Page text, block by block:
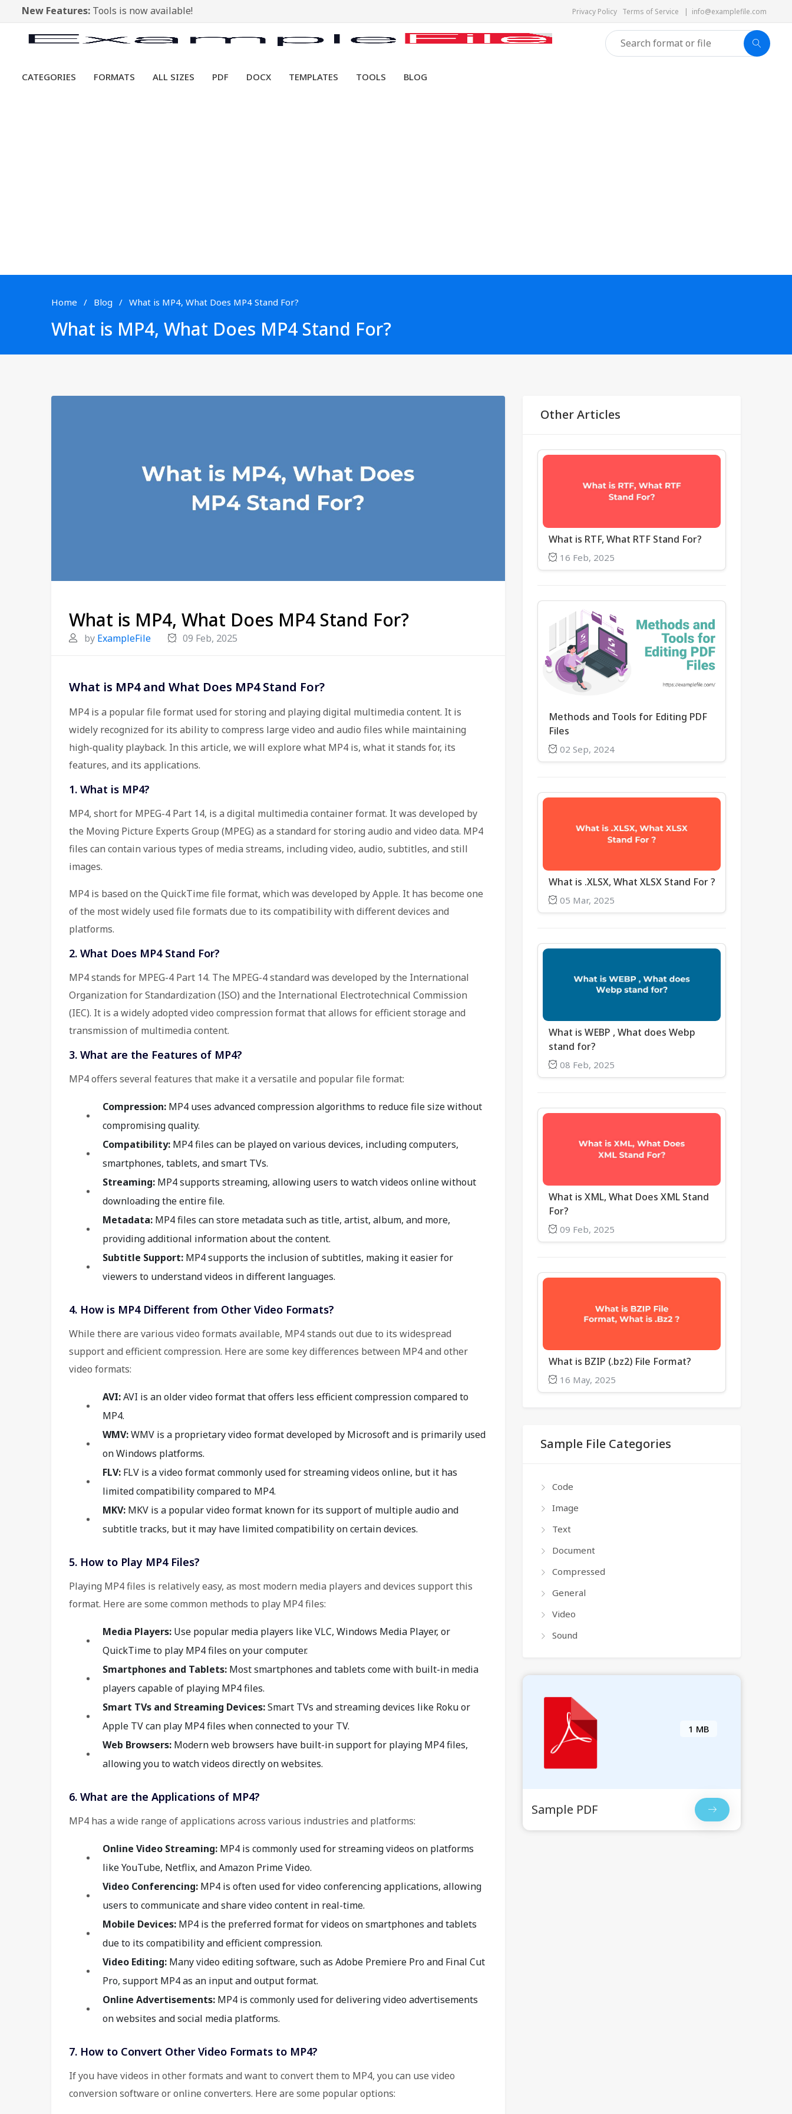
New Features: Tools is now available! Privacy Policy Terms of Service | info@examplefile.com
CATEGORIES FORMATS ALL SIZES PDF DOCX TEMPLATES TOOLS BLOG
Home Blog What is MP4, What Does MP4 Stand For?
What is MP4, What Does MP4 Stand For?
What is MP4, What Does MP4 Stand For?
by ExampleFile 09 Feb, 2025
What is MP4 and What Does MP4 Stand For?
MP4 is a popular file format used for storing and playing digital multimedia content. It is
widely recognized for its ability to compress large video and audio files while maintaining
high-quality playback. In this article, we will explore what MP4 is, what it stands for, its
features, and its applications.
1. What is MP4?
MP4, short for MPEG-4 Part 14, is a digital multimedia container format. It was developed by
the Moving Picture Experts Group (MPEG) as a standard for storing audio and video data. MP4
files can contain various types of media streams, including video, audio, subtitles, and still
images.
MP4 is based on the QuickTime file format, which was developed by Apple. It has become one
of the most widely used file formats due to its compatibility with different devices and
platforms.
2. What Does MP4 Stand For?
MP4 stands for MPEG-4 Part 14. The MPEG-4 standard was developed by the International
Organization for Standardization (ISO) and the International Electrotechnical Commission
(IEC). It is a widely adopted video compression format that allows for efficient storage and
transmission of multimedia content.
3. What are the Features of MP4?
MP4 offers several features that make it a versatile and popular file format:
Compression: MP4 uses advanced compression algorithms to reduce file size without
compromising quality.
Compatibility: MP4 files can be played on various devices, including computers,
smartphones, tablets, and smart TVs.
Streaming: MP4 supports streaming, allowing users to watch videos online without
downloading the entire file.
Metadata: MP4 files can store metadata such as title, artist, album, and more,
providing additional information about the content.
Subtitle Support: MP4 supports the inclusion of subtitles, making it easier for
viewers to understand videos in different languages.
4. How is MP4 Different from Other Video Formats?
While there are various video formats available, MP4 stands out due to its widespread
support and efficient compression. Here are some key differences between MP4 and other
video formats:
AVI:AVI is an older video format that offers less efficient compression compared to
MP4.
WMV:WMV is a proprietary video format developed by Microsoft and is primarily used
on Windows platforms.
FLV: FLV is a video format commonly used for streaming videos online, but it has
limited compatibility compared to MP4.
MKV: MKV is a popular video format known for its support of multiple audio and
subtitle tracks, but it may have limited compatibility on certain devices.
5. How to Play MP4 Files?
Playing MP4 files is relatively easy, as most modern media players and devices support this
format. Here are some common methods to play MP4 files:
Media Players: Use popular media players like VLC, Windows Media Player, or
QuickTime to play MP4 files on your computer.
Smartphones and Tablets: Most smartphones and tablets come with built-in media
players capable of playing MP4 files.
Smart TVs and Streaming Devices:Smart TVs and streaming devices like Roku or
Apple TV can play MP4 files when connected to your TV.
Web Browsers: Modern web browsers have built-in support for playing MP4 files,
allowing you to watch videos directly on websites.
6. What are the Applications of MP4?
MP4 has a wide range of applications across various industries and platforms:
Online Video Streaming: MP4 is commonly used for streaming videos on platforms
like YouTube, Netflix, and Amazon Prime Video.
Video Conferencing: MP4 is often used for video conferencing applications, allowing
users to communicate and share video content in real-time.
Mobile Devices: MP4 is the preferred format for videos on smartphones and tablets
due to its compatibility and efficient compression.
Video Editing: Many video editing software, such as Adobe Premiere Pro and Final Cut
Pro, support MP4 as an input and output format.
Online Advertisements: MP4 is commonly used for delivering video advertisements
on websites and social media platforms.
7. How to Convert Other Video Formats to MP4?
If you have videos in other formats and want to convert them to MP4, you can use video
conversion software or online converters. Here are some popular options:
Other Articles
What is RTF, What RTF Stand For?
16 Feb, 2025
Methods and Tools for Editing PDF
Files
02 Sep, 2024
What is .XLSX, What XLSX Stand For ?
05 Mar, 2025
What is WEBP , What does Webp
stand for?
08 Feb, 2025
What is XML, What Does XML Stand
For?
09 Feb, 2025
What is BZIP (.bz2) File Format?
16 May, 2025
Sample File Categories
Code
Image
Text
Document
Compressed
General
Video
Sound
1 MB
Sample PDF